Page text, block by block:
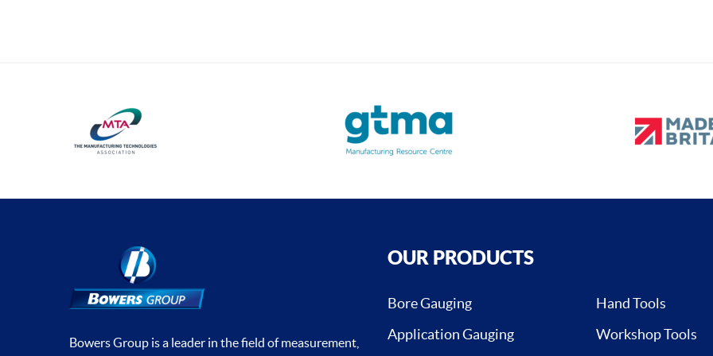
Bowers Group is a leader in the field of measurement,
OUR PRODUCTS
Bore Gauging
Hand Tools
Application Gauging
Workshop Tools